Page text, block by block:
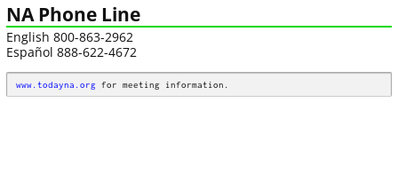
NA Phone Line
English 800-863-2962
Español 888-622-4672
www.todayna.org for meeting information.